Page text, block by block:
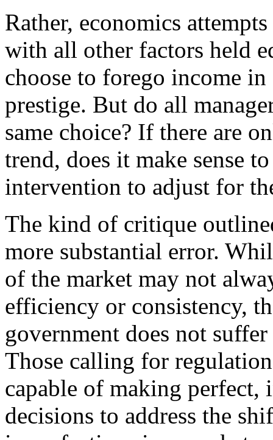
Rather, economics
with all other factors held
choose to forego income
prestige. But do all
same choice? If there are
trend, does it make sense
intervention to adjust for
The kind of critique
more substantial error.
of the market may not
efficiency or consistency,
government does not
Those calling for
capable of making perfect,
decisions to address the